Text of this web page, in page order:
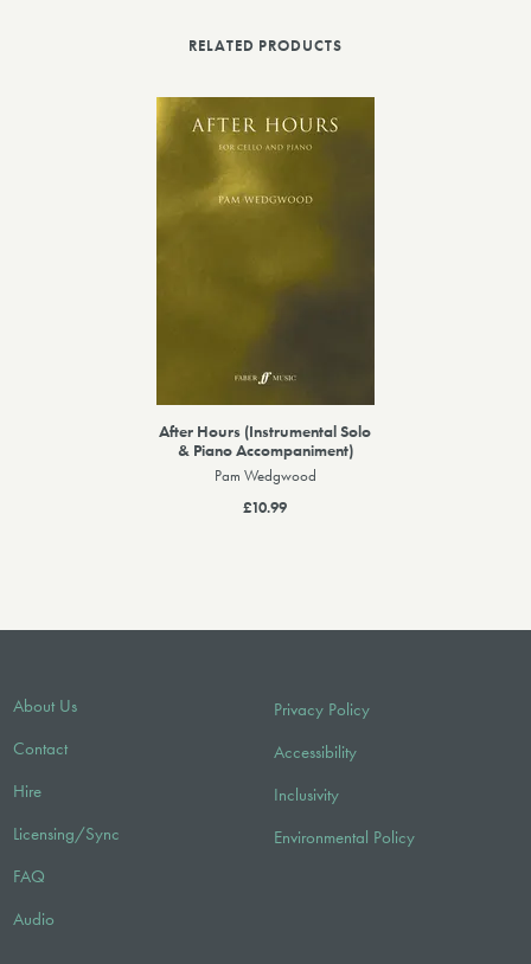
RELATED PRODUCTS
After Hours (Instrumental Solo
& Piano Accompaniment)
Pam Wedgwood
£10.99
About Us
Contact
Hire
Licensing/Sync
FAQ
Audio
Privacy Policy
Accessibility
Inclusivity
Environmental Policy